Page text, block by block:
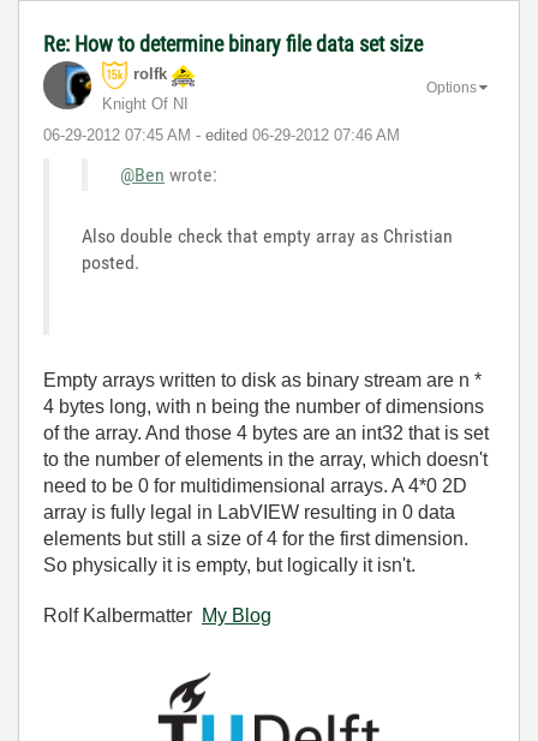
Re: How to determine binary file data set size
rolfk
Knight Of NI
‎06-29-2012 07:45 AM - edited ‎06-29-2012 07:46 AM
Options
@Ben wrote:
Also double check that empty array as Christian
posted.
Empty arrays written to disk as binary stream are n *
4 bytes long, with n being the number of dimensions
of the array. And those 4 bytes are an int32 that is set
to the number of elements in the array, which doesn't
need to be 0 for multidimensional arrays. A 4*0 2D
array is fully legal in LabVIEW resulting in 0 data
elements but still a size of 4 for the first dimension.
So physically it is empty, but logically it isn't.
Rolf Kalbermatter My Blog